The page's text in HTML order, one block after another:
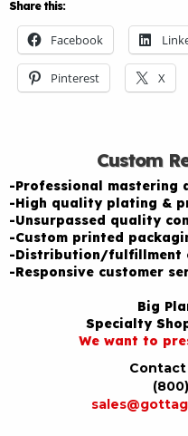
Share this:
Facebook
Pinterest X
Custom
-Professional mastering
-High quality plating &
-Unsurpassed quality
-Custom printed
-Distribution/fulfillment
-Responsive customer
Big
Specialty
We want to